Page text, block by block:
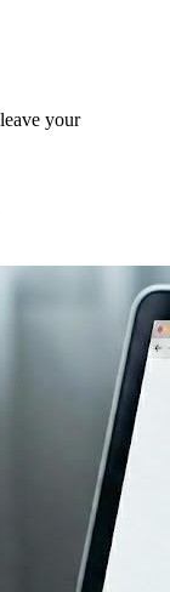
your